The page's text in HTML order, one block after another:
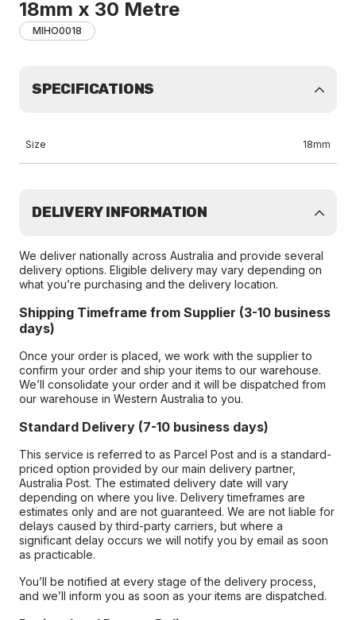
18mm x 30 Metre
MIHO0018
SPECIFICATIONS
Size 18mm
DELIVERY INFORMATION
We deliver nationally across Australia and provide several
delivery options. Eligible delivery may vary depending on
what you’re purchasing and the delivery location.
Shipping Timeframe from Supplier (3-10 business
days)
Once your order is placed, we work with the supplier to
confirm your order and ship your items to our warehouse.
We’ll consolidate your order and it will be dispatched from
our warehouse in Western Australia to you.
Standard Delivery (7-10 business days)
This service is referred to as Parcel Post and is a standard-
priced option provided by our main delivery partner,
Australia Post. The estimated delivery date will vary
depending on where you live. Delivery timeframes are
estimates only and are not guaranteed. We are not liable for
delays caused by third-party carriers, but where a
significant delay occurs we will notify you by email as soon
as practicable.
You’ll be notified at every stage of the delivery process,
and we’ll inform you as soon as your items are dispatched.